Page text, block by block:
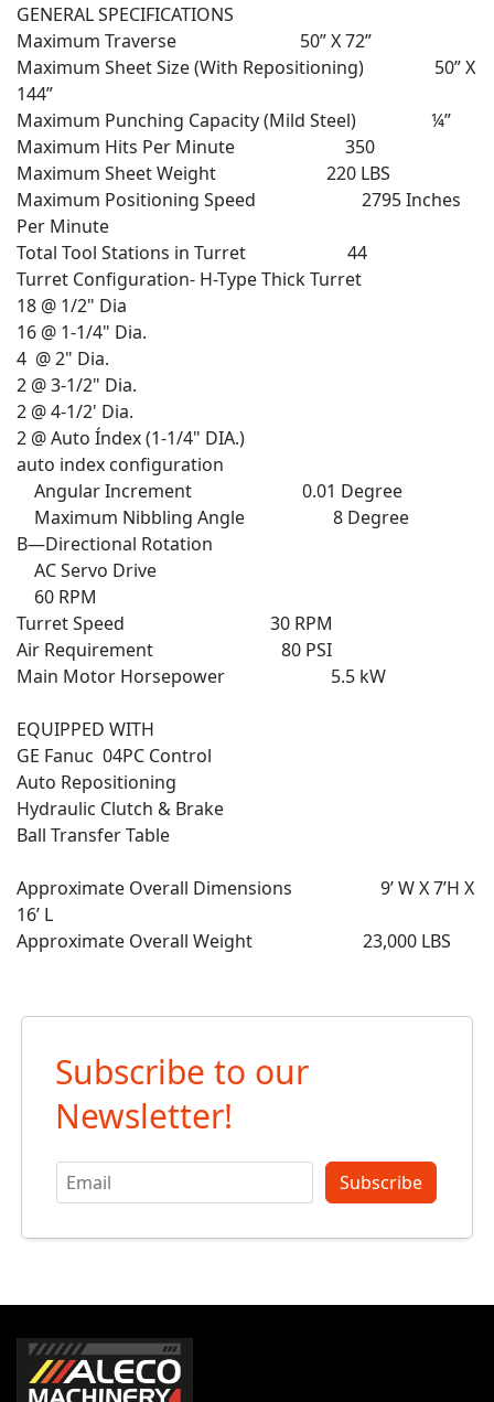
GENERAL SPECIFICATIONS
Maximum Traverse 50” X 72”
Maximum Sheet Size (With Repositioning) 50” X
144”
Maximum Punching Capacity (Mild Steel) ¼”
Maximum Hits Per Minute 350
Maximum Sheet Weight 220 LBS
Maximum Positioning Speed 2795 Inches
Per Minute
Total Tool Stations in Turret 44
Turret Configuration- H-Type Thick Turret
18 @ 1/2" Dia
16 @ 1-1/4" Dia.
4 @ 2" Dia.
2 @ 3-1/2" Dia.
2 @ 4-1/2' Dia.
2 @ Auto Índex (1-1/4" DIA.)
auto index configuration
Angular Increment 0.01 Degree
Maximum Nibbling Angle 8 Degree
B—Directional Rotation
AC Servo Drive
60 RPM
Turret Speed 30 RPM
Air Requirement 80 PSI
Main Motor Horsepower 5.5 kW
EQUIPPED WITH
GE Fanuc 04PC Control
Auto Repositioning
Hydraulic Clutch & Brake
Ball Transfer Table
Approximate Overall Dimensions 9’ W X 7’H X
16’ L
Approximate Overall Weight 23,000 LBS
Subscribe to our
Newsletter!
Subscribe